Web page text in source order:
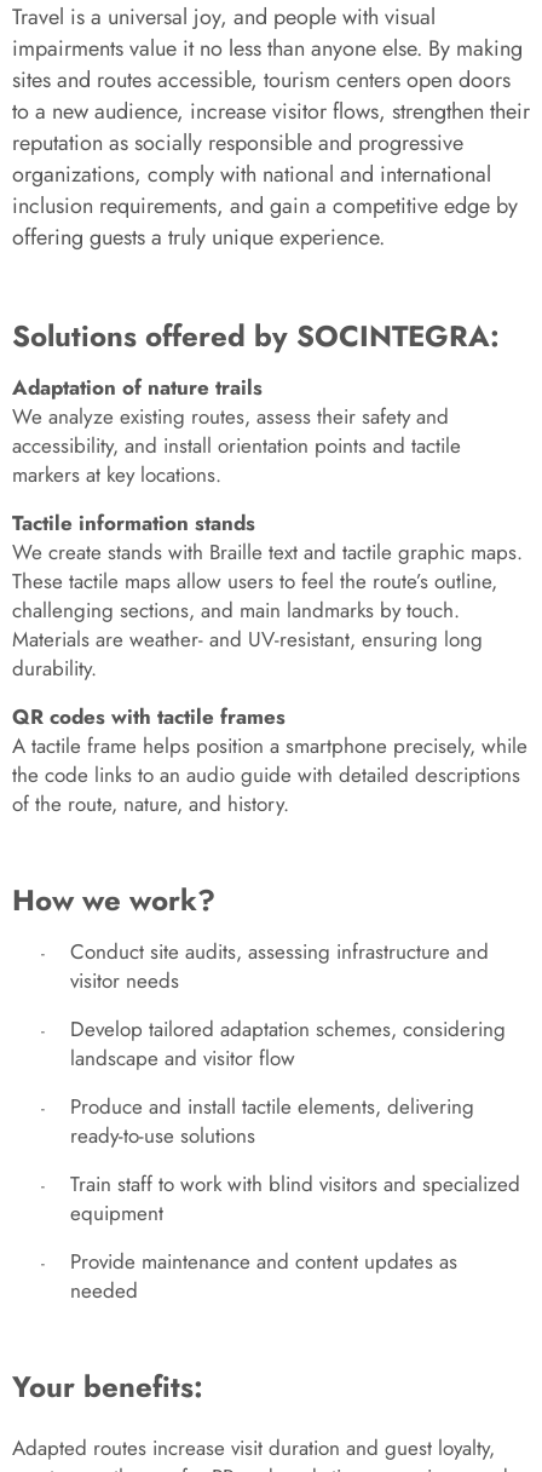
Travel is a universal joy, and people with visual
impairments value it no less than anyone else. By making
sites and routes accessible, tourism centers open doors
to a new audience, increase visitor flows, strengthen their
reputation as socially responsible and progressive
organizations, comply with national and international
inclusion requirements, and gain a competitive edge by
offering guests a truly unique experience.
Solutions offered by SOCINTEGRA:
Adaptation of nature trails
We analyze existing routes, assess their safety and
accessibility, and install orientation points and tactile
markers at key locations.
Tactile information stands
We create stands with Braille text and tactile graphic maps.
These tactile maps allow users to feel the route’s outline,
challenging sections, and main landmarks by touch.
Materials are weather- and UV-resistant, ensuring long
durability.
QR codes with tactile frames
A tactile frame helps position a smartphone precisely, while
the code links to an audio guide with detailed descriptions
of the route, nature, and history.
How we work?
-
Conduct site audits, assessing infrastructure and
visitor needs
-
Develop tailored adaptation schemes, considering
landscape and visitor flow
-
Produce and install tactile elements, delivering
ready-to-use solutions
-
Train staff to work with blind visitors and specialized
equipment
-
Provide maintenance and content updates as
needed
Your benefits:
Adapted routes increase visit duration and guest loyalty,